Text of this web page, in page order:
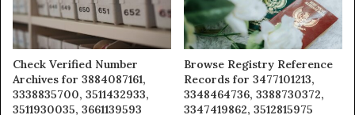
Check Verified Number
Archives for 3884087161,
3338835700, 3511432933,
3511930035, 3661139593
Browse Registry Reference
Records for 3477101213,
3348464736, 3388730372,
3347419862, 3512815975